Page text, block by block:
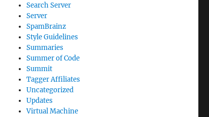
Search Server
Server
SpamBrainz
Style Guidelines
Summaries
Summer of Code
Summit
Tagger Affiliates
Uncategorized
Updates
Virtual Machine